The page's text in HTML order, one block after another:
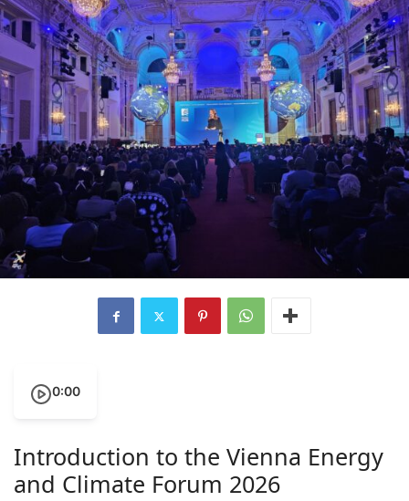
0:00
Introduction to the Vienna Energy
and Climate Forum 2026